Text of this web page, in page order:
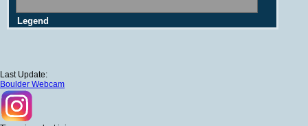
Legend
Last Update:
Boulder Webcam